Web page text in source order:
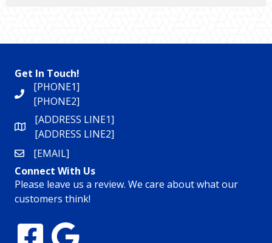
Get In Touch!
[PHONE1]
[PHONE2]
[ADDRESS LINE1]
[ADDRESS LINE2]
[EMAIL]
Connect With Us
Please leave us a review. We care about what our
customers think!